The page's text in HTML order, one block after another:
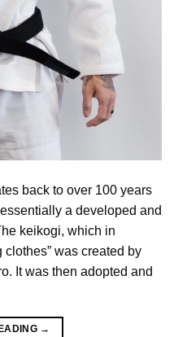
back to over 100 years
a developed and
keikogi, which in
was created by
It was then adopted and
→